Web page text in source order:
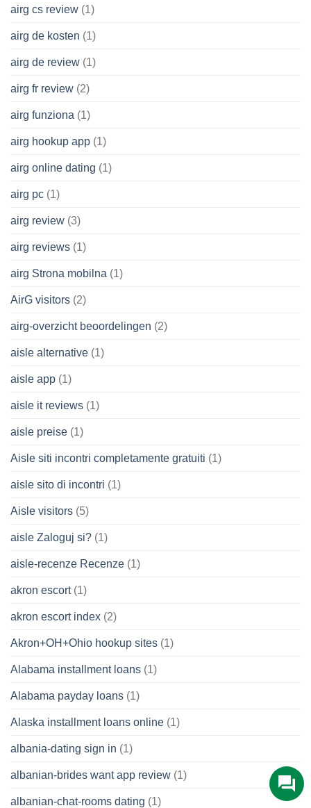
airg cs review (1)
airg de kosten (1)
airg de review (1)
airg fr review (2)
airg funziona (1)
airg hookup app (1)
airg online dating (1)
airg pc (1)
airg review (3)
airg reviews (1)
airg Strona mobilna (1)
AirG visitors (2)
airg-overzicht beoordelingen (2)
aisle alternative (1)
aisle app (1)
aisle it reviews (1)
aisle preise (1)
Aisle siti incontri completamente gratuiti (1)
aisle sito di incontri (1)
Aisle visitors (5)
aisle Zaloguj si? (1)
aisle-recenze Recenze (1)
akron escort(1)
akron escort index (2)
Akron+OH+Ohio hookup sites (1)
Alabama installment loans (1)
Alabama payday loans (1)
Alaska installment loans online (1)
albania-dating sign in (1)
albanian-brides want app review (1)
albanian-chat-rooms dating (1)